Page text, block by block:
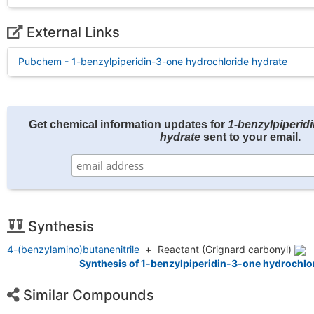
External Links
Pubchem - 1-benzylpiperidin-3-one hydrochloride hydrate
Get chemical information updates for 1-
hydratesent to your email.
Synthesis
4-(benzylamino)butanenitrile + Reactant (Grignard carbonyl)
Synthesis of 1-benzylpiperidin-3-one
Similar Compounds